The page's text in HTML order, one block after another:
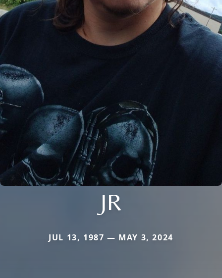
JR
JUL 13, 1987 — MAY 3, 2024